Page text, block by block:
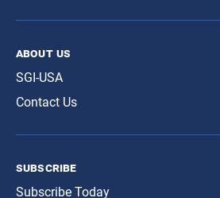
about us
SGI-USA
Contact Us
subscribe
Subscribe Today